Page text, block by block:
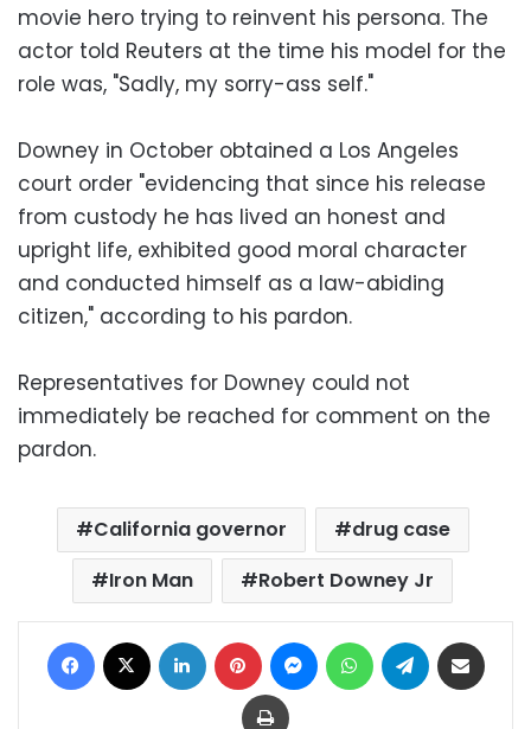
movie hero trying to reinvent his persona. The
actor told Reuters at the time his model for the
role was, "Sadly, my sorry-ass self."
Downey in October obtained a Los Angeles
court order "evidencing that since his release
from custody he has lived an honest and
upright life, exhibited good moral character
and conducted himself as a law-abiding
citizen," according to his pardon.
Representatives for Downey could not
immediately be reached for comment on the
pardon.
California governor
drug case
Iron Man
Robert Downey Jr
Facebook LinkedIn Pinterest MessengerWhatsAppTelegram
Print